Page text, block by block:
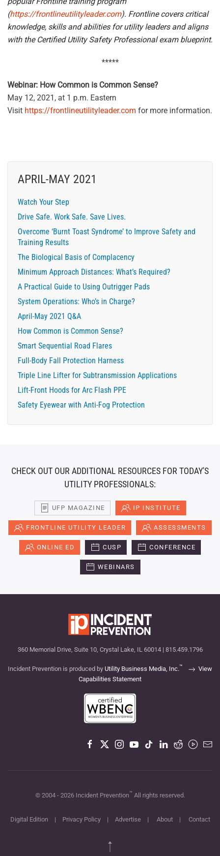
(https://frontlineutilityleader.com). Frontline covers critical
knowledge, skills and abilities for utility leaders and aligns
with the Certified Utility Safety Professional exam blueprint.
*****
Webinar: How Common is Common Sense?
May 12, 2021, at 1 p.m. Eastern
Visit https://frontlineutilityleader.com for more information.
APRIL-MAY 2021
Watch Your Step
Drive Safe. Work Safe. Save Lives.
Overcome ‘Burnt Toast Syndrome’ to Improve Safety and
Training Results
The Biological Basis of Complacency
Minimum Approach Distances: What’s Required?
A Practical Guide to Using Outrigger Pads
System Operations: Who’s in Charge?
April-May 2021 Q&A
How Common is Common Sense?
Smart Sequential Road Flares
Full-Body Fall Protection Harness
Triple Line Lifter for Subtransmission Applications
Lift-Front Hoods for Arc Flash PPE
Safety Eyewear with Anti-Fog Protection
CHECK OUT OUR ADDITIONAL RESOURCES FOR TODAY'S
UTILITY PROFESSIONALS:
UFP MAGAZINE IP INSTITUTE
FRONTLINE UTILITY LEADER ASSESSMENTS
ONLINE ED CUSP CONFERENCE
WEBINARS
360 Memorial Drive, Suite 10, Crystal Lake, IL 60014 | 815.459.1796
Incident Prevention is produced by Utility Business Media, Inc.™
View
Capabilities Statement
© 2004 - 2026Incident Prevention™ All rights reserved.
Digital Edition| Privacy Policy| Advertise| About| Contact